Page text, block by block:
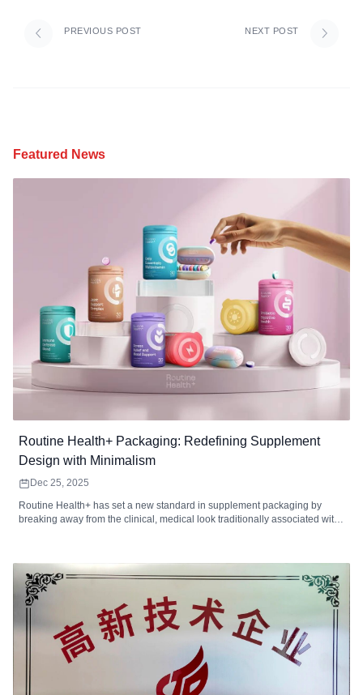
PREVIOUS POST NEXT POST
Featured News
Routine Health+ Packaging: Redefining Supplement
Design with Minimalism
Dec 25, 2025
Routine Health+ has set a new standard in supplement packaging by
breaking away from the clinical, medical look traditionally associated with
how their packaging design not only stands out visually but also enhances
customer experience and scalability for future growth.